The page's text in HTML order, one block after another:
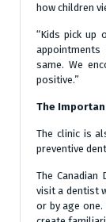
how children
“Kids pick up
same. We
positive.”
The
The clinic is
preventive
The Canadian
visit a dentist
or by age